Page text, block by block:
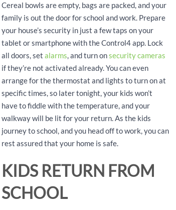
Cereal bowls are empty, bags are packed, and your
family is out the door for school and work. Prepare
your house’s security in just a few taps on your
tablet or smartphone with the Control4 app. Lock
all doors, set alarms, and turn onsecurity cameras
if they’re not activated already. You can even
arrange for the thermostat and lights to turn on at
specific times, so later tonight, your kids won’t
have to fiddle with the temperature, and your
walkway will be lit for your return. As the kids
journey to school, and you head off to work, you can
rest assured that your home is safe.
KIDS RETURN FROM
SCHOOL